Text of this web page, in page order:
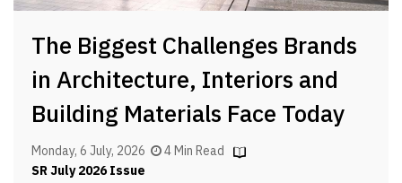
The Biggest Challenges Brands
in Architecture, Interiors and
Building Materials Face Today
Monday, 6 July, 2026
4 Min Read
SR July 2026 Issue